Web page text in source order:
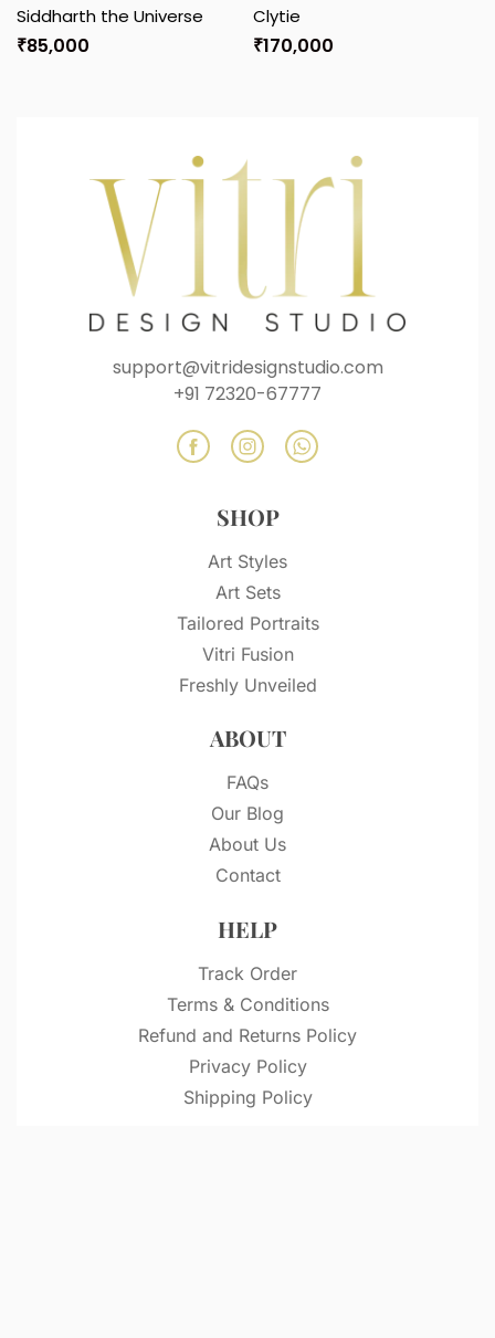
Siddharth the Universe
₹85,000
Clytie
₹170,000
support@vitridesignstudio.com
+91 72320-67777
SHOP
Art Styles
Art Sets
Tailored Portraits
Vitri Fusion
Freshly Unveiled
ABOUT
FAQs
Our Blog
About Us
Contact
HELP
Track Order
Terms & Conditions
Refund and Returns Policy
Privacy Policy
Shipping Policy